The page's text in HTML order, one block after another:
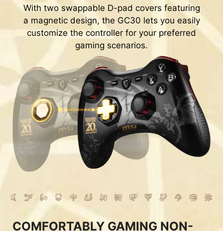
With two swappable D-pad covers featuring
a magnetic design, the GC30 lets you easily
customize the controller for your preferred
gaming scenarios.
COMFORTABLY GAMING NON-